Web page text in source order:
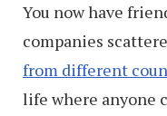
You now have
companies
from different
life where anyone